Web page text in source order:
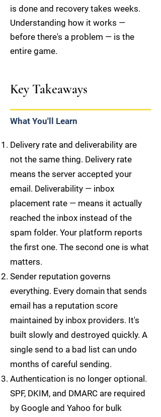
is done and recovery takes weeks.
Understanding how it works —
before there's a problem — is the
entire game.
Key Takeaways
What You'll Learn
Delivery rate and deliverability are
not the same thing. Delivery rate
means the server accepted your
email. Deliverability — inbox
placement rate — means it actually
reached the inbox instead of the
spam folder. Your platform reports
the first one. The second one is what
matters.
Sender reputation governs
everything. Every domain that sends
email has a reputation score
maintained by inbox providers. It's
built slowly and destroyed quickly. A
single send to a bad list can undo
months of careful sending.
Authentication is no longer optional.
SPF, DKIM, and DMARC are required
by Google and Yahoo for bulk